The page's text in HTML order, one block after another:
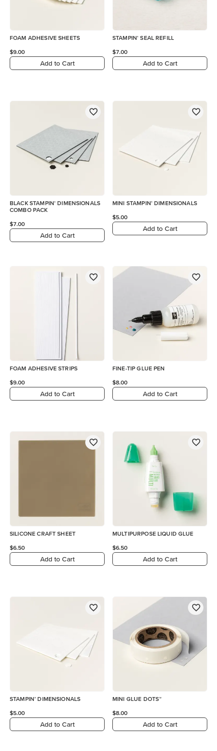
FOAM ADHESIVE SHEETS
$9.00
Add to Cart
STAMPIN' SEAL REFILL
$7.00
Add to Cart
BLACK STAMPIN' DIMENSIONALS
COMBO PACK
$7.00
Add to Cart
MINI STAMPIN' DIMENSIONALS
$5.00
Add to Cart
FOAM ADHESIVE STRIPS
$9.00
Add to Cart
FINE-TIP GLUE PEN
$8.00
Add to Cart
SILICONE CRAFT SHEET
$6.50
Add to Cart
MULTIPURPOSE LIQUID GLUE
$6.50
Add to Cart
STAMPIN’ DIMENSIONALS
$5.00
Add to Cart
MINI GLUE DOTS™
$8.00
Add to Cart